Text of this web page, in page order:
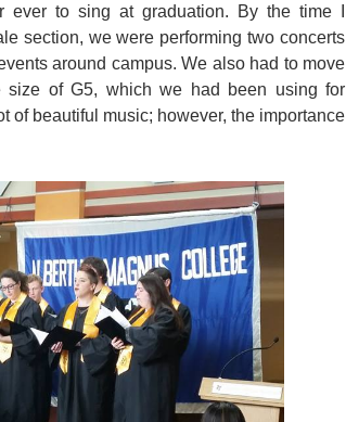
to sing at graduation. By the time I
section, we were performing two concerts
around campus. We also had to move
of G5, which we had been using for
of beautiful music; however, the importance